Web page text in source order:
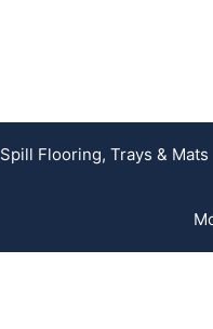
Spill Flooring, Trays & Mats